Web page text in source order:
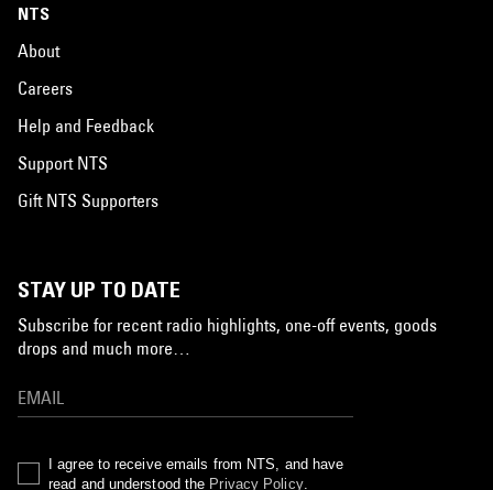
NTS
About
Careers
Help and Feedback
Support NTS
Gift NTS Supporters
STAY UP TO DATE
Subscribe for recent radio highlights, one-off events, goods
drops and much more…
I agree to receive emails from NTS, and have
read and understood the Privacy Policy.